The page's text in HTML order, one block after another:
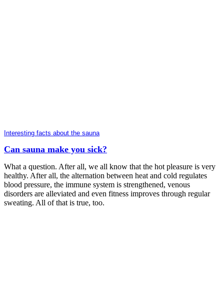
Interesting facts about the sauna
Can sauna make you sick?
What a question. After all, we all know that the hot pleasure is very
healthy. After all, the alternation between heat and cold regulates
blood pressure, the immune system is strengthened, venous
disorders are alleviated and even fitness improves through regular
sweating. All of that is true, too.